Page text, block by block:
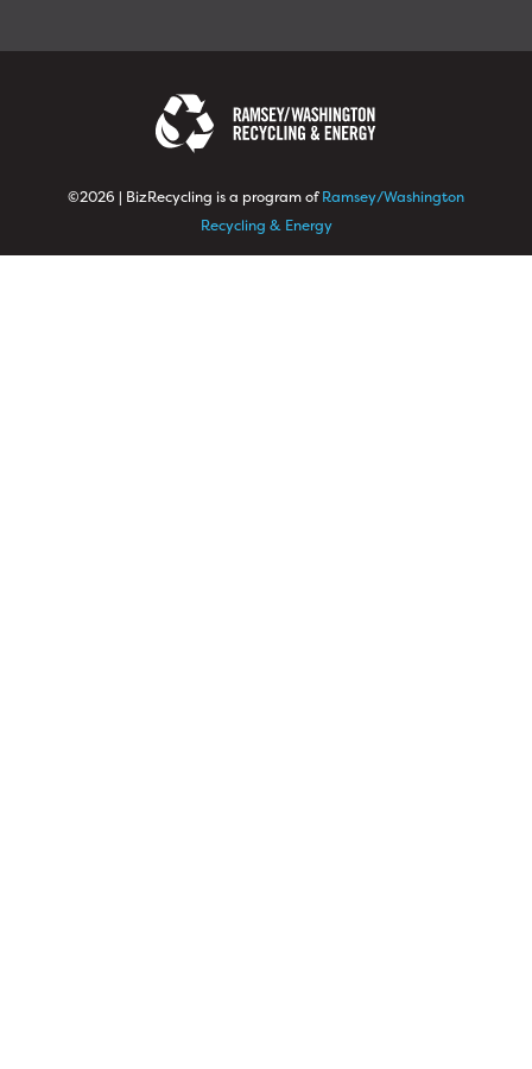
©2026 | BizRecycling is a program ofRamsey/Washington
Recycling & Energy